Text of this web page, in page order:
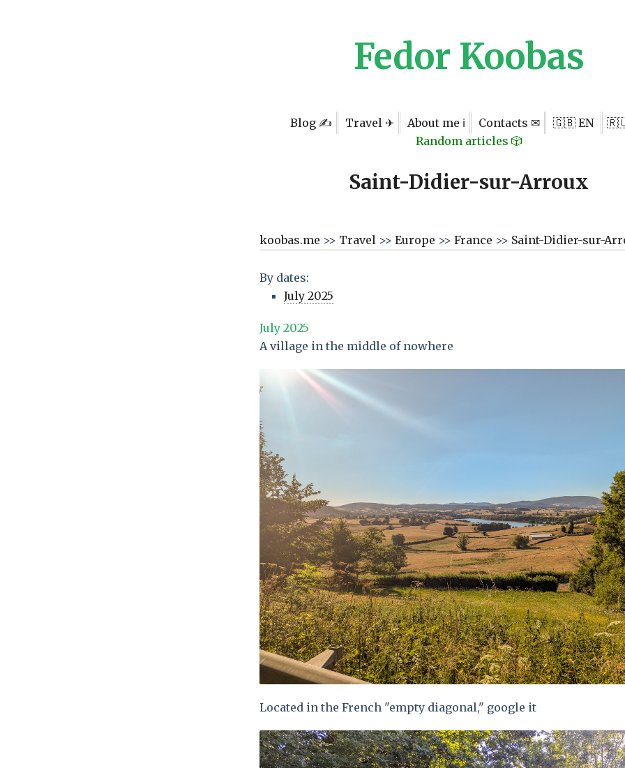
Fedor Koobas
Blog ✍ Travel ✈ About me ℹ Contacts ✉ 🇬🇧 EN
Random articles 🎲
Saint-Didier-sur-Arroux
koobas.me >> Travel >> Europe >> France >> Saint-Didier-sur-
By dates:
July 2025
July 2025
A village in the middle of nowhere
Located in the French "empty diagonal," google it